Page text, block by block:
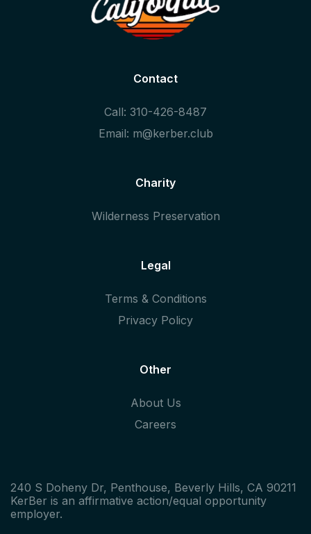
Contact
Call: 310-426-8487
Email: m@kerber.club
Charity
Wilderness Preservation
Legal
Terms & Conditions
Privacy Policy
Other
About Us
Careers
240 S Doheny Dr, Penthouse, Beverly Hills, CA 90211
KerBer is an affirmative action/equal opportunity
employer.